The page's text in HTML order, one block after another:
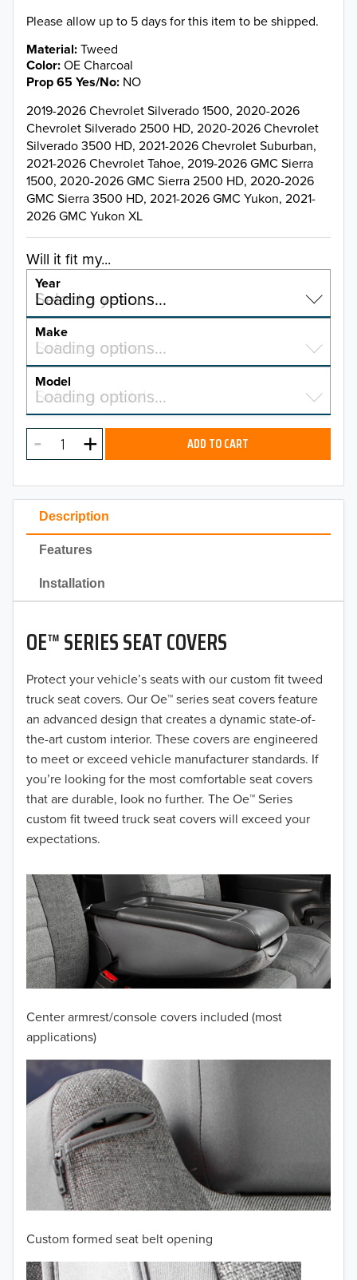
50% OFF!
Description
Features
Installation
OE™ SERIES SEAT COVERS
Protect your vehicle’s seats with our custom fit tweed
truck seat covers. Our Oe™ series seat covers feature
an advanced design that creates a dynamic state-of-
the-art custom interior. These covers are engineered
to meet or exceed vehicle manufacturer standards. If
you’re looking for the most comfortable seat covers
that are durable, look no further. The Oe™ Series
custom fit tweed truck seat covers will exceed your
expectations.
Center armrest/console covers included (most
applications)
Custom formed seat belt opening
Please allow up to 5 days for this item to be shipped.
Material Tweed
Color OE Charcoal
Prop 65 Yes/No NO
2019-2026 Chevrolet Silverado 1500, 2020-2026
Chevrolet Silverado 2500 HD, 2020-2026 Chevrolet
Silverado 3500 HD, 2021-2026 Chevrolet Suburban,
2021-2026 Chevrolet Tahoe, 2019-2026 GMC Sierra
1500, 2020-2026 GMC Sierra 2500 HD, 2020-2026
GMC Sierra 3500 HD, 2021-2026 GMC Yukon, 2021-
2026 GMC Yukon XL
Will it fit my...
Year
Select a year…
Loading options…
YEAR
2026
2025
2023
2022
2021
2020
2019
2018
2017
2016
2015
2014
2013
2012
2011
2010
2009
2008
2007
2006
2005
2004
2003
2002
2001
Make
Select a make…
Loading options…
MAKE
Model
Select a model…
Loading options…
MODEL ADD TO CART